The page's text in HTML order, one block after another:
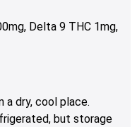
Delta 9 THC 1mg,
a dry, cool place.
but storage